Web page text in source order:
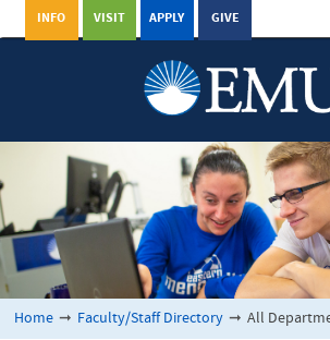
GIVE
APPLY
VISIT
INFO
Home ➞ Faculty/Staff Directory ➞ All